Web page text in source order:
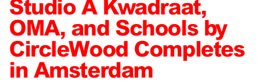
Studio A Kwadraat,
OMA, and Schools by
CircleWood Completes
in Amsterdam